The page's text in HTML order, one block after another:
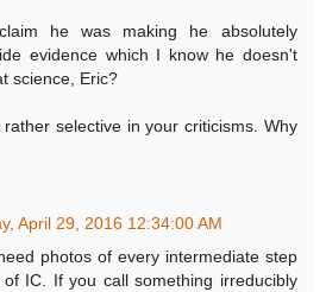
he was making he absolutely
evidence which I know he doesn't
science, Eric?
selective in your criticisms. Why
April 29, 2016 12:34:00 AM
photos of every intermediate step
IC. If you call something irreducibly